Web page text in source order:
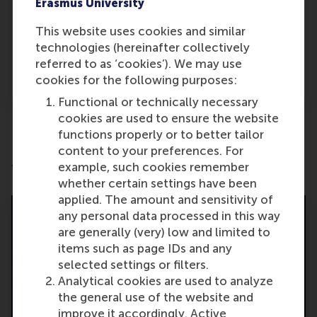
Erasmus University
This website uses cookies and similar
technologies (hereinafter collectively
referred to as ‘cookies’). We may use
cookies for the following purposes:
Functional or technically necessary
cookies are used to ensure the website
functions properly or to better tailor
content to your preferences. For
example, such cookies remember
whether certain settings have been
applied. The amount and sensitivity of
any personal data processed in this way
are generally (very) low and limited to
items such as page IDs and any
selected settings or filters.
Analytical cookies are used to analyze
the general use of the website and
improve it accordingly. Active
Alumni speaker
About Bianca
Your achievements